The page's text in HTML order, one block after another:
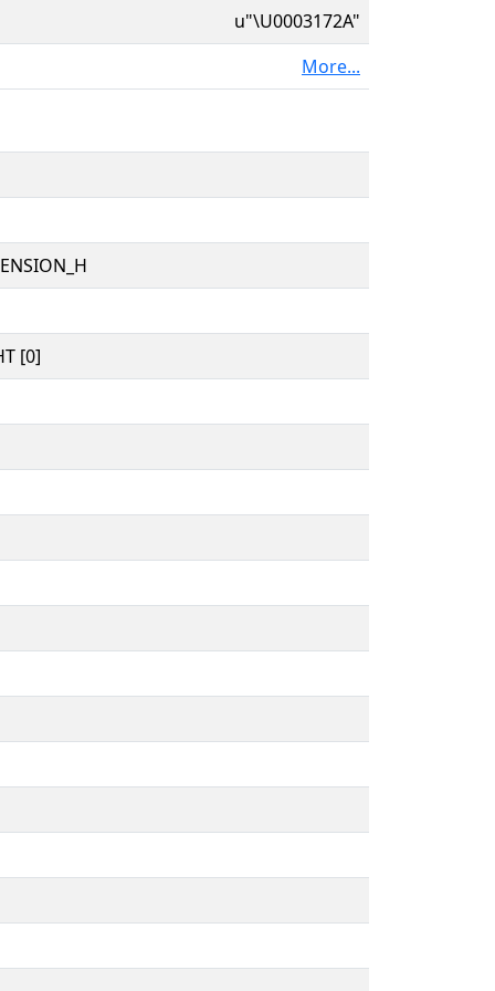
u"\U0003172A"
More...
[0]